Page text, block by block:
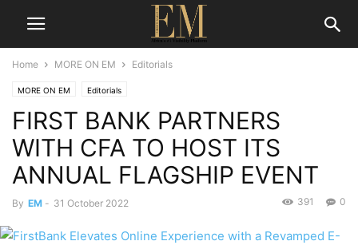
Home MORE ON EM Editorials
MORE ON EM Editorials
FIRST BANK PARTNERS
WITH CFA TO HOST ITS
ANNUAL FLAGSHIP EVENT
By EM - 31 October 2022 0
391